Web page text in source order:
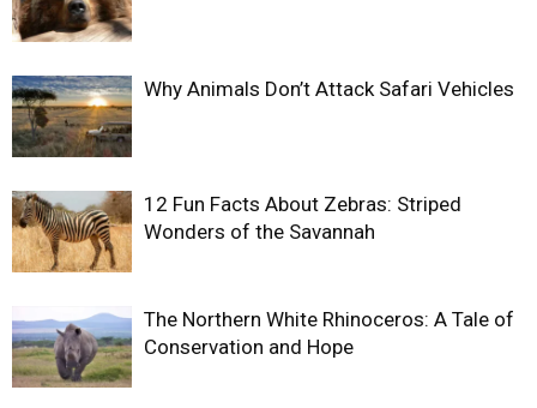
Why Animals Don’t Attack Safari Vehicles
12 Fun Facts About Zebras: Striped
Wonders of the Savannah
The Northern White Rhinoceros: A Tale of
Conservation and Hope